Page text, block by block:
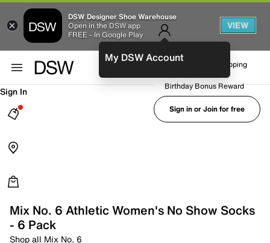
DSW Designer Shoe Warehouse
Open in the DSW app
FREE - In Google Play
VIEW
My DSW AccountFREE No-Rush Shipping
Birthday Bonus Reward
Sign in or Join for free
Sign In
Mix No. 6 Athletic Women's No Show Socks
- 6 Pack
Shop all Mix No. 6